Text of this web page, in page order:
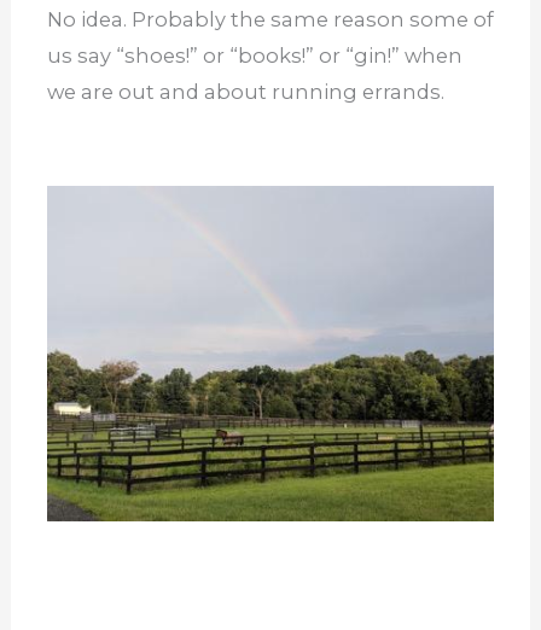
No idea. Probably the same reason some of
us say “shoes!” or “books!” or “gin!” when
we are out and about running errands.